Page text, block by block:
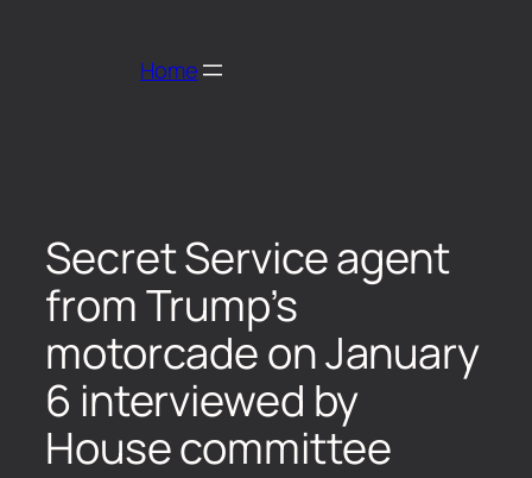
Home
Secret Service agent
from Trump’s
motorcade on January
6 interviewed by
House committee